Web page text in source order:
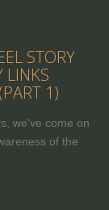
STORY
LINKS
1)
we've come on
of the